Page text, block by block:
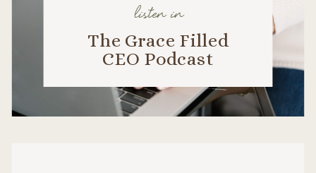
listen in
The Grace Filled
CEO Podcast